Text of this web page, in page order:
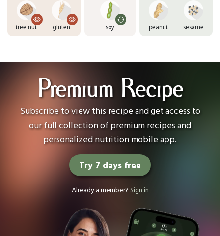
tree nut gluten soy peanut sesame
Premium Recipe
Subscribe to view this recipe and get access to
our full collection of premium recipes and
personalized nutrition mobile app.
Try 7 days free
Already a member? Sign in